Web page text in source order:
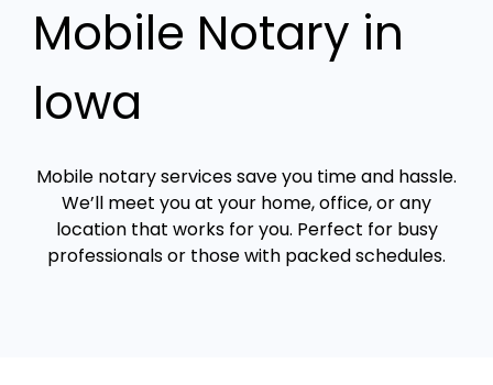
Mobile Notary in
Iowa
Mobile notary services save you time and hassle.
We’ll meet you at your home, office, or any
location that works for you. Perfect for busy
professionals or those with packed schedules.